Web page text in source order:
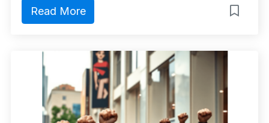
Read More